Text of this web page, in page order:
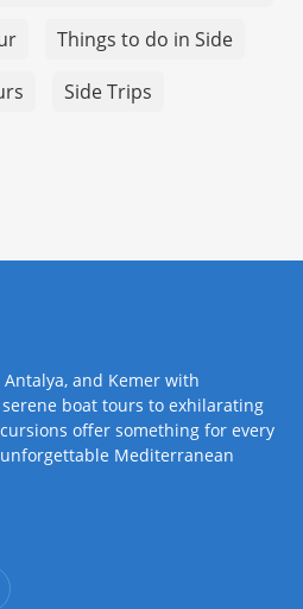
Things to do in Side
Side Trips
Antalya, and Kemer with
boat tours to exhilarating
offer something for every
Mediterranean